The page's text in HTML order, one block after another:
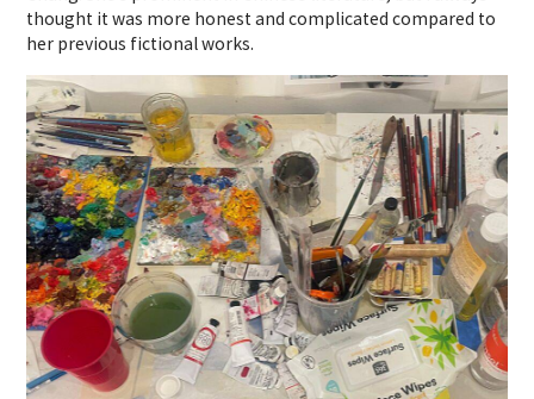
thought it was more honest and complicated compared to
her previous fictional works.